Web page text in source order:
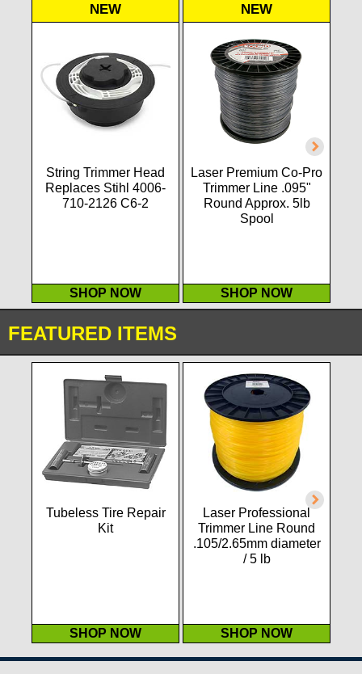
NEW
String Trimmer Head
Replaces Stihl 4006-
710-2126 C6-2
SHOP NOW
NEW
Laser Premium Co-Pro
Trimmer Line .095"
Round Approx. 5lb
Spool
SHOP NOW
FEATURED ITEMS
Tubeless Tire Repair
Kit
SHOP NOW
Laser Professional
Trimmer Line Round
.105/2.65mm diameter
/ 5 lb
SHOP NOW